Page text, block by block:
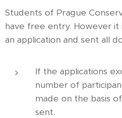
Students of Prague
have free entry. However it
an application and sent all
If the applications
number of
made on the basis
sent.